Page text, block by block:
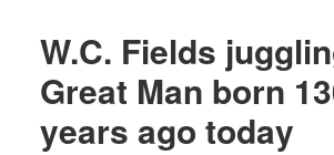
W.C. Fields
Great Man born
years ago today